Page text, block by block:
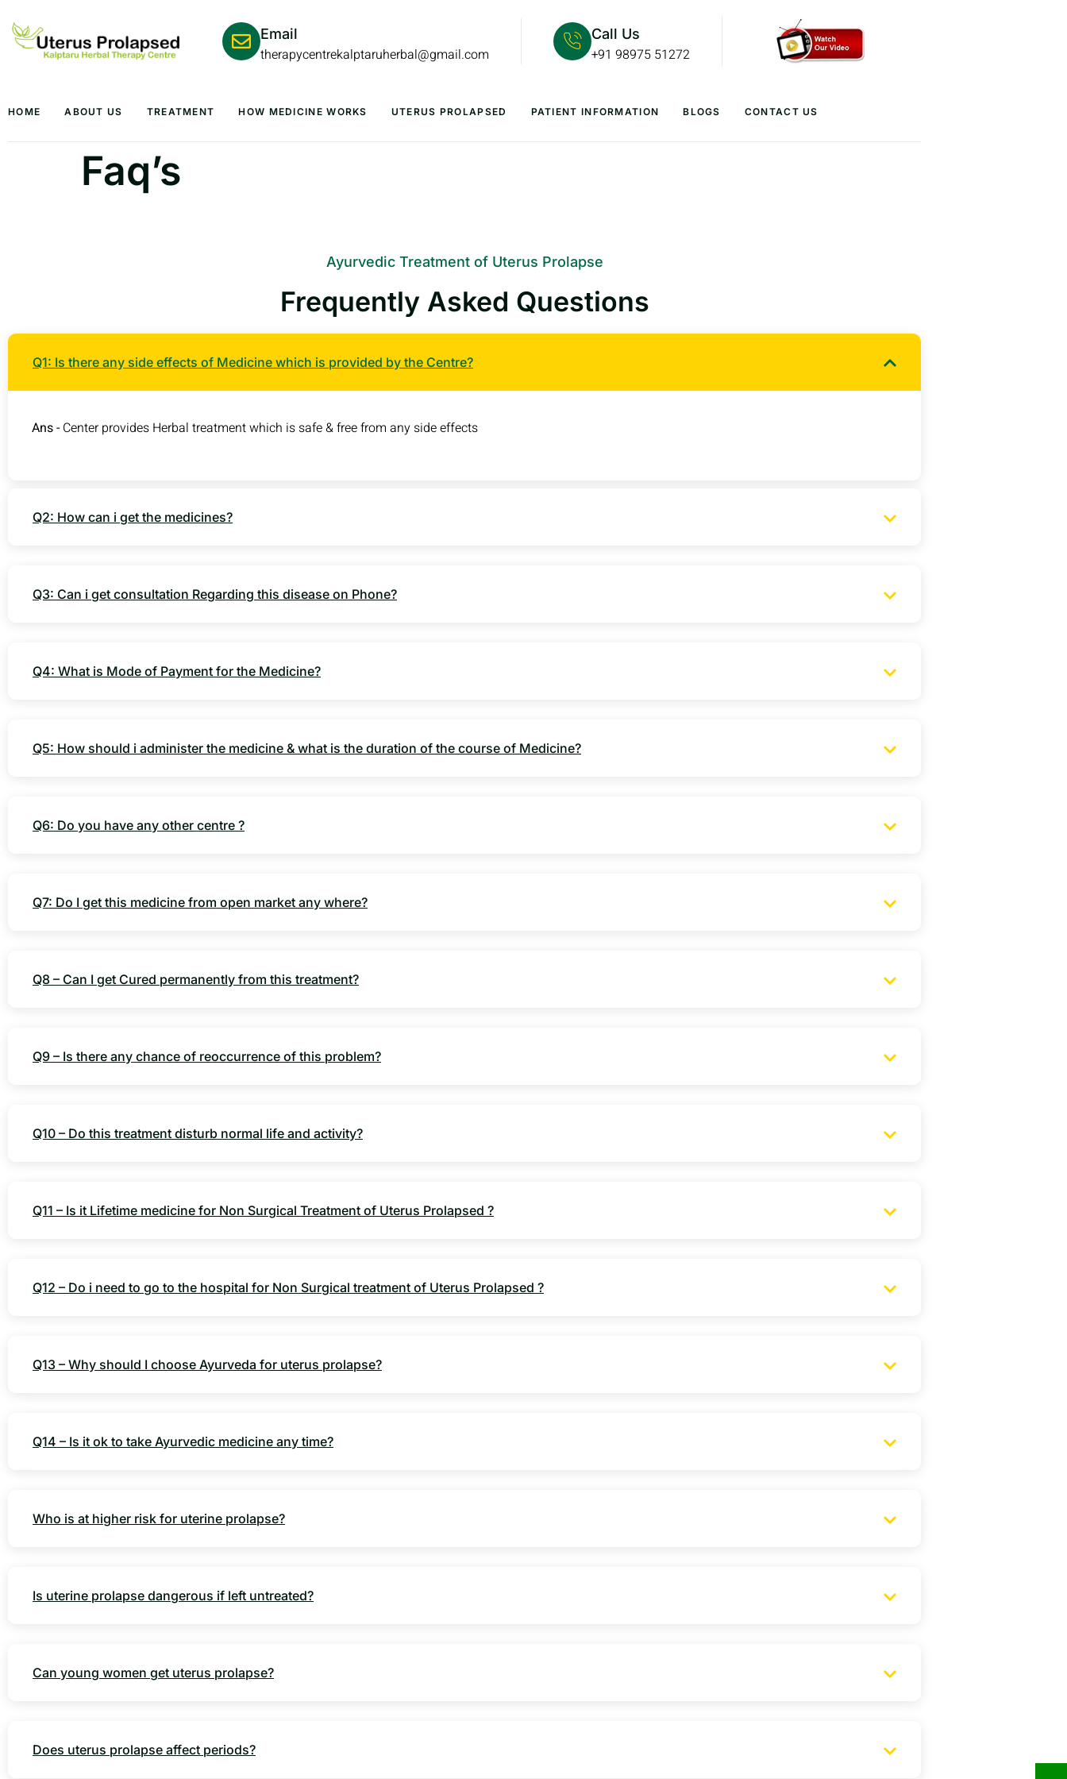
Email
therapycentrekalptaruherbal@gmail.com
Call Us
+91 98975 51272
HOME ABOUT US TREATMENT HOW MEDICINE WORKS UTERUS PROLAPSED PATIENT INFORMATION BLOGS CONTACT US
Faq’s
Ayurvedic Treatment of Uterus Prolapse
Frequently Asked Questions
Q1: Is there any side effects of Medicine which is provided by the Centre?
Ans - Center provides Herbal treatment which is safe & free from any side effects
Q2: How can i get the medicines?
Q3: Can i get consultation Regarding this disease on Phone?
Q4: What is Mode of Payment for the Medicine?
Q5: How should i administer the medicine & what is the duration of the course of Medicine?
Q6: Do you have any other centre ?
Q7: Do I get this medicine from open market any where?
Q8 – Can I get Cured permanently from this treatment?
Q9 – Is there any chance of reoccurrence of this problem?
Q10 – Do this treatment disturb normal life and activity?
Q11 – Is it Lifetime medicine for Non Surgical Treatment of Uterus Prolapsed ?
Q12 – Do i need to go to the hospital for Non Surgical treatment of Uterus Prolapsed ?
Q13 – Why should I choose Ayurveda for uterus prolapse?
Q14 – Is it ok to take Ayurvedic medicine any time?
Who is at higher risk for uterine prolapse?
Is uterine prolapse dangerous if left untreated?
Can young women get uterus prolapse?
Does uterus prolapse affect periods?